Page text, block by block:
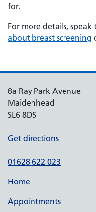
for.
For more details, speak
about breast screening
8a Ray Park Avenue
Maidenhead
SL6 8DS
Get directions
01628 622 023
Home
Appointments